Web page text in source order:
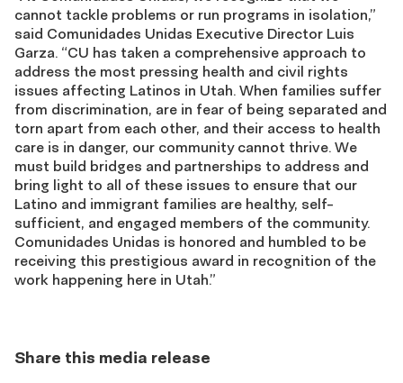
cannot tackle problems or run programs in isolation,”
said Comunidades Unidas Executive Director Luis
Garza. “CU has taken a comprehensive approach to
address the most pressing health and civil rights
issues affecting Latinos in Utah. When families suffer
from discrimination, are in fear of being separated and
torn apart from each other, and their access to health
care is in danger, our community cannot thrive. We
must build bridges and partnerships to address and
bring light to all of these issues to ensure that our
Latino and immigrant families are healthy, self-
sufficient, and engaged members of the community.
Comunidades Unidas is honored and humbled to be
receiving this prestigious award in recognition of the
work happening here in Utah.”
Share this media release